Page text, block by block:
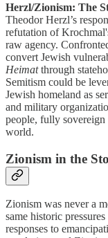
Herzl/Zionism: The
Theodor Herzl’s
refutation of
raw agency.
convert Jewish
Heimatthrough
Semitism could be
Jewish homeland as
and military
people, fully sovereign
world.
Zionism in the
Zionism was never a
same historic
responses to